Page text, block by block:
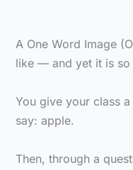
A One Word Image
like — and yet it is so
You give your class
say: apple.
Then, through a